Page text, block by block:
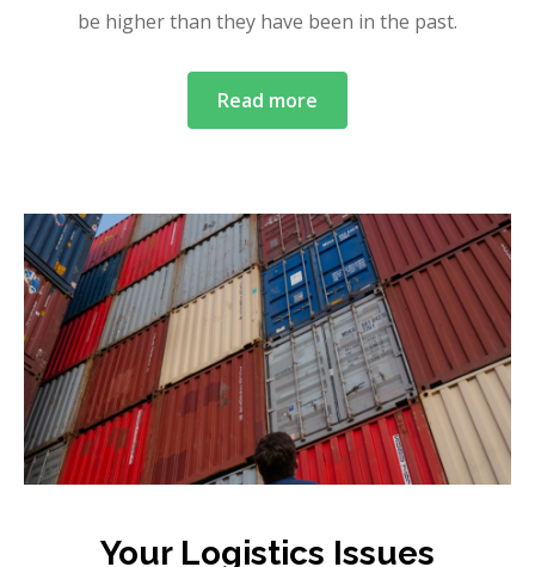
be higher than they have been in the past.
Read more
Your Logistics Issues